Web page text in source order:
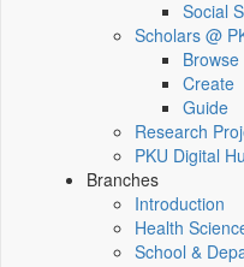
Social
Scholars @
Browse
Create
Guide
Research
PKU Digital
Branches
Introduction
Health
School &